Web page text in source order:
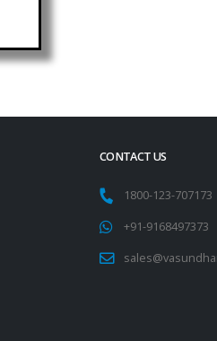
CONTACT US
1800-123-707173
+91-9168497373